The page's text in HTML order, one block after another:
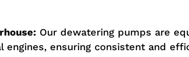
Our dewatering pumps are
engines, ensuring consistent and